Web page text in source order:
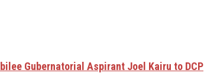
Gubernatorial Aspirant Joel Kairu to DCP